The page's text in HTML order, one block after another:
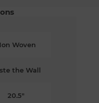
Woven
the Wall
20.5"